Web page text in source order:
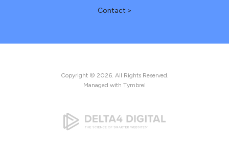
Contact >
Copyright © 2026. All Rights Reserved.
Managed with Tymbrel